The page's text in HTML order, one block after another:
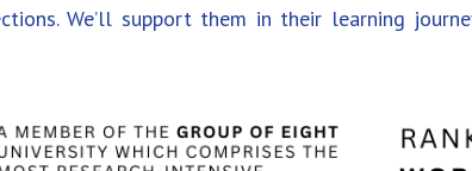
We’ll support them in their learning